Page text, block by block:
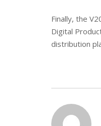
Finally, the
Digital
distribution